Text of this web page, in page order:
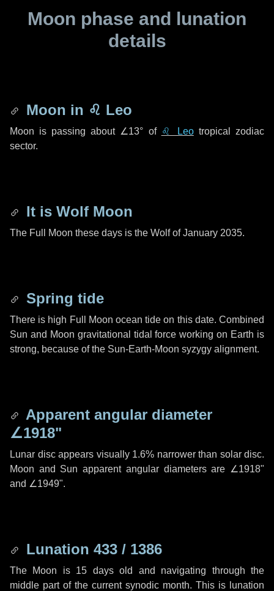
Moon phase and lunation
details
Moon in ♌ Leo
Moon is passing about ∠13° of ♌ Leotropical zodiac
sector.
It is Wolf Moon
The Full Moon these days is the Wolf of January 2035.
Spring tide
There is high Full Moon ocean tide on this date. Combined
Sun and Moon gravitational tidal force working on Earth is
strong, because of the Sun-Earth-Moon syzygy alignment.
Apparent angular diameter
∠1918"
Lunar disc appears visually 1.6% narrower than solar disc.
Moon and Sun apparent angular diameters are ∠1918"
and ∠1949".
Lunation 433 / 1386
The Moon is 15 days old and navigating through the
middle part of the current synodic month. This is lunation